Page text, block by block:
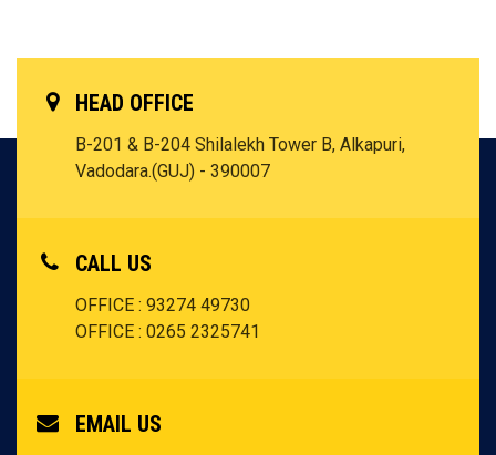
HEAD OFFICE
B-201 & B-204 Shilalekh Tower B, Alkapuri,
Vadodara.(GUJ) - 390007
CALL US
OFFICE : 93274 49730
OFFICE : 0265 2325741
EMAIL US